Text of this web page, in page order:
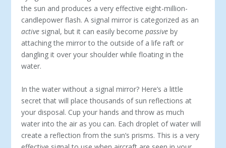
the sun and produces a very effective eight-million-
candlepower flash. A signal mirror is categorized as an
active signal, but it can easily becomepassive by
attaching the mirror to the outside of a life raft or
dangling it over your shoulder while floating in the
water.
In the water without a signal mirror? Here’s a little
secret that will place thousands of sun reflections at
your disposal. Cup your hands and throw as much
water into the air as you can. Each droplet of water will
create a reflection from the sun’s prisms. This is a very